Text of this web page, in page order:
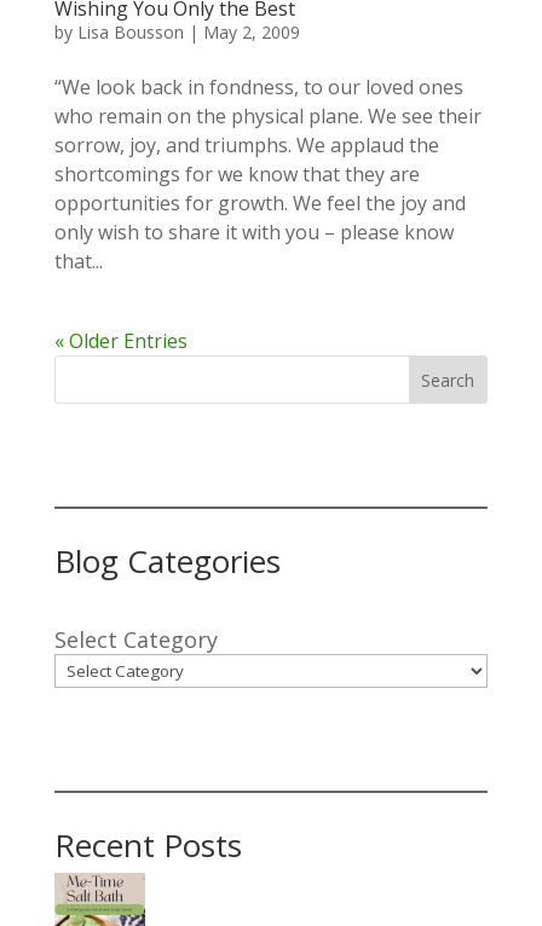
Wishing You Only the Best
by Lisa Bousson | May 2, 2009
“We look back in fondness, to our loved ones
who remain on the physical plane. We see their
sorrow, joy, and triumphs. We applaud the
shortcomings for we know that they are
opportunities for growth. We feel the joy and
only wish to share it with you – please know
that...
« Older Entries
Search
Blog Categories
Select Category
Recent Posts